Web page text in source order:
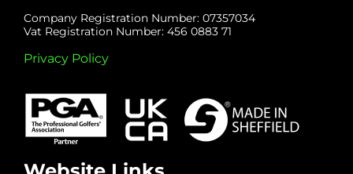
Company Registration Number: 07357034
Vat Registration Number: 456 0883 71
Privacy Policy